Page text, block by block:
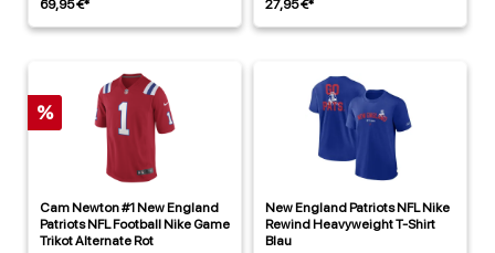
69,95 €* 27,95 €*
%
Cam Newton #1 New England
Patriots NFL Football Nike Game
Trikot Alternate Rot
New England Patriots NFL Nike
Rewind Heavyweight T-Shirt
Blau